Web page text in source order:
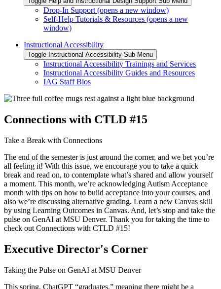
Drop-In Support (opens a new window)
Self-Help Tutorials & Resources (opens a new
window)
Instructional Accessibility
Toggle Instructional Accessibility Sub Menu
Instructional Accessibility Trainings and Services
Instructional Accessibility Guides and Resources
IAG Staff Bios
Connections with CTLD #15
Take a Break with Connections
The end of the semester is just around the corner, and we bet you’re
all feeling it! With this issue, we encourage you to take a quick
break and read on, to contemplate what’s shared and allow yourself
a moment. This month, we’re acknowledging Autism Acceptance
month with tips on how to build acceptance into your courses, and
also we’re discussing alternative grading. Learn a new Canvas skill
by using Learning Outcomes in Canvas. And, let’s stop and take the
pulse on GenAI at MSU Denver. Thank you for taking the time to
check out Connections with CTLD #15!
Executive Director's Corner
Taking the Pulse on GenAI at MSU Denver
This spring, ChatGPT “graduates,” meaning there might be a